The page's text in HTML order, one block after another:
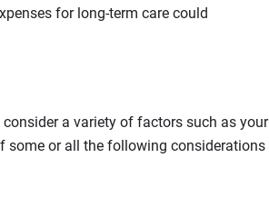
for long-term care could
a variety of factors such as your
some or all the following considerations